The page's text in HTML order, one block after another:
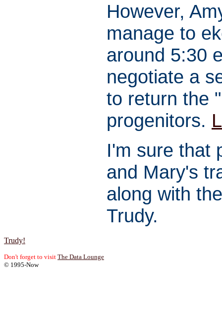
However,
manage to
around 5:30
negotiate a
to return the
progenitors.
I'm sure that
and Mary's
along with
Trudy.
Trudy!
Don't forget to visit The Data Lounge
© 1995-Now